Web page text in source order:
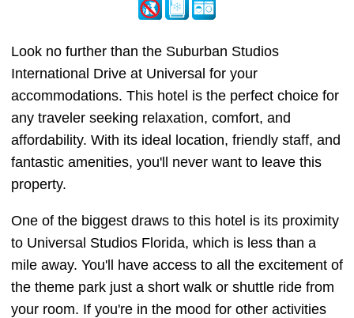
Look no further than the Suburban Studios
International Drive at Universal for your
accommodations. This hotel is the perfect choice for
any traveler seeking relaxation, comfort, and
affordability. With its ideal location, friendly staff, and
fantastic amenities, you'll never want to leave this
property.
One of the biggest draws to this hotel is its proximity
to Universal Studios Florida, which is less than a
mile away. You'll have access to all the excitement of
the theme park just a short walk or shuttle ride from
your room. If you're in the mood for other activities